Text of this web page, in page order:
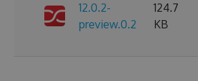
12.0.2-
preview.0.2
124.7
KB